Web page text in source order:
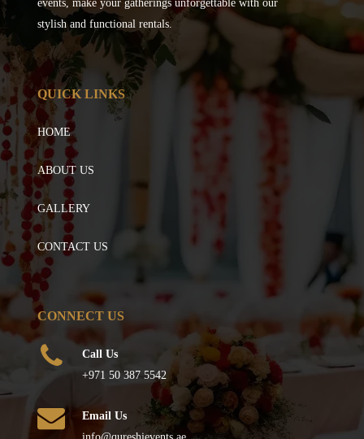
events, make your gatherings unforgettable with our
stylish and functional rentals.
QUICK LINKS
HOME
ABOUT US
GALLERY
CONTACT US
CONNECT US
Call Us
+971 50 387 5542
Email Us